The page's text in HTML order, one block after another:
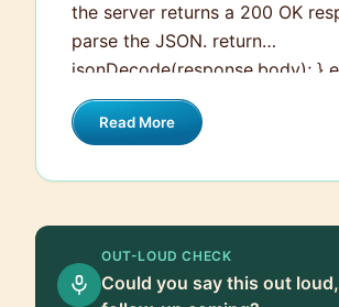
the server returns a 200 OK
parse the JSON. return
jsonDecode(response.body); } else { // If
the server did not return a 200
response, then throw an exception.
You would usually put this kind
need to populate with data.
Read More
OUT-LOUD CHECK
Could you say this out